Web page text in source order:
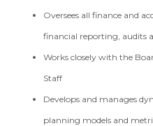
Oversees all finance and
financial reporting, audits
Works closely with the
Staff
Develops and manages
planning models and